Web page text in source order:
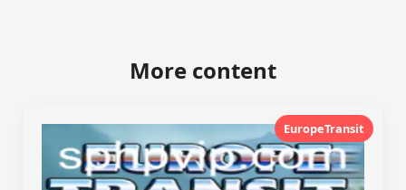
More content
EuropeTransit